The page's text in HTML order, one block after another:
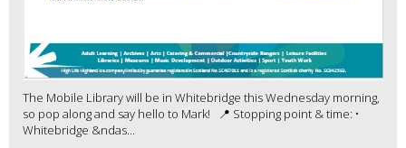
The Mobile Library will be in Whitebridge this Wednesday morning,
so pop along and say hello to Mark! 📍 Stopping point & time: •
Whitebridge &ndas...